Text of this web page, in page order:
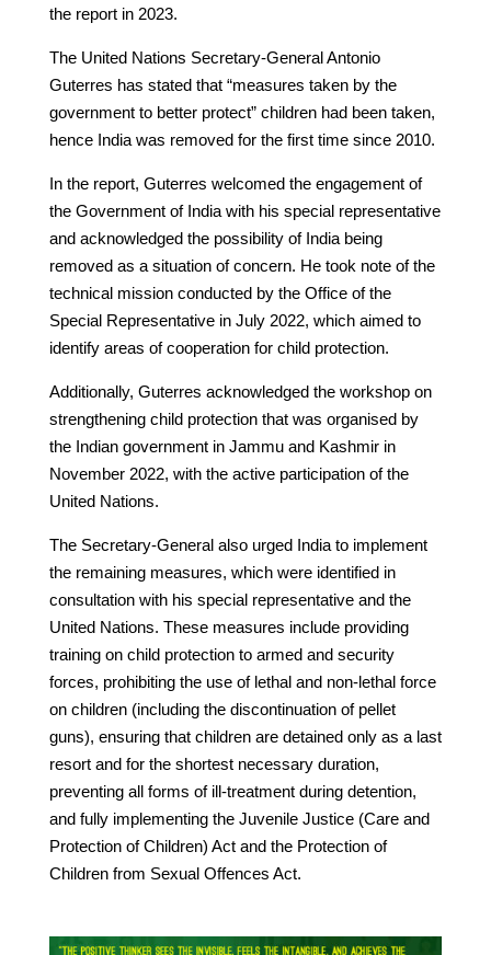
the report in 2023.
The United Nations Secretary-General Antonio
Guterres has stated that “measures taken by the
government to better protect” children had been taken,
hence India was removed for the first time since 2010.
In the report, Guterres welcomed the engagement of
the Government of India with his special representative
and acknowledged the possibility of India being
removed as a situation of concern. He took note of the
technical mission conducted by the Office of the
Special Representative in July 2022, which aimed to
identify areas of cooperation for child protection.
Additionally, Guterres acknowledged the workshop on
strengthening child protection that was organised by
the Indian government in Jammu and Kashmir in
November 2022, with the active participation of the
United Nations.
The Secretary-General also urged India to implement
the remaining measures, which were identified in
consultation with his special representative and the
United Nations. These measures include providing
training on child protection to armed and security
forces, prohibiting the use of lethal and non-lethal force
on children (including the discontinuation of pellet
guns), ensuring that children are detained only as a last
resort and for the shortest necessary duration,
preventing all forms of ill-treatment during detention,
and fully implementing the Juvenile Justice (Care and
Protection of Children) Act and the Protection of
Children from Sexual Offences Act.